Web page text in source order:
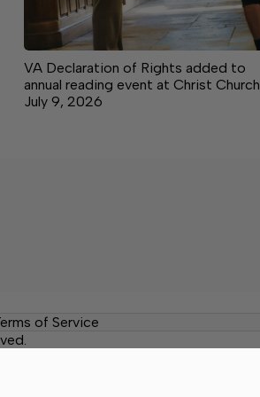
VA Declaration of Rights added to
annual reading event at Christ Church
July 9, 2026
of Service